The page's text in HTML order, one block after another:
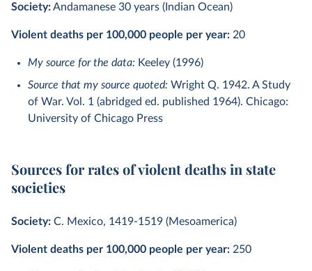
Society:Andamanese 30 years (Indian Ocean)
Violent deaths per 100,000 people per year: 20
My source for the data: Keeley (1996)
Source that my source quoted: Wright Q. 1942. A Study
of War. Vol. 1 (abridged ed. published 1964). Chicago:
University of Chicago Press
Sources for rates of violent deaths in state
societies
Society: C. Mexico, 1419-1519 (Mesoamerica)
Violent deaths per 100,000 people per year: 250